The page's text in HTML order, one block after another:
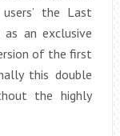
the Last
an exclusive
of the first
this double
the highly